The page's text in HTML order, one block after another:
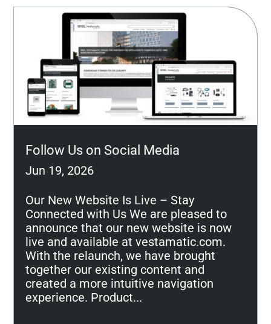
Follow Us on Social Media
Jun 19, 2026
Our New Website Is Live – Stay
Connected with Us We are pleased to
announce that our new website is now
live and available at vestamatic.com.
With the relaunch, we have brought
together our existing content and
created a more intuitive navigation
experience. Product...